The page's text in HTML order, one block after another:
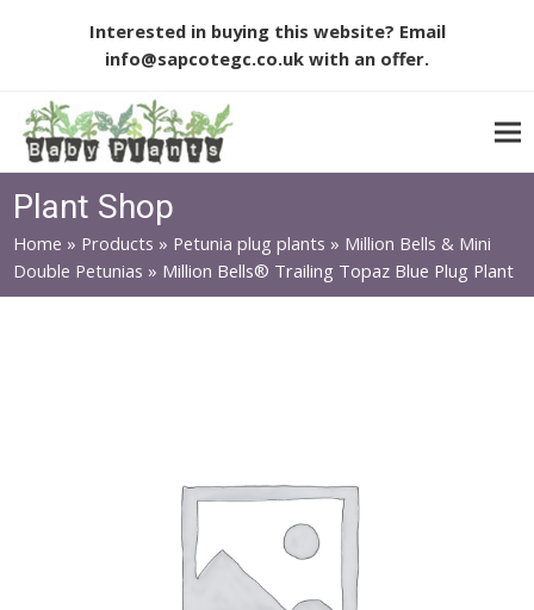
Interested in buying this website? Email
info@sapcotegc.co.uk with an offer.
Plant Shop
Home » Products » Petunia plug plants » Million Bells & Mini
Double Petunias » Million Bells® Trailing Topaz Blue Plug Plant